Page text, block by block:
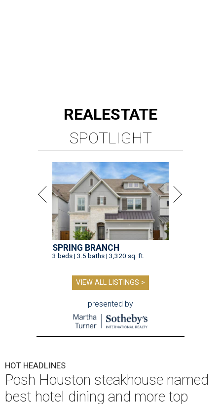
REALESTATE
SPOTLIGHT
SPRING BRANCH
3 beds | 3.5 baths | 3,320 sq. ft.
VIEW ALL LISTINGS >
presented by
HOT HEADLINES
Posh Houston steakhouse named
best hotel dining and more top